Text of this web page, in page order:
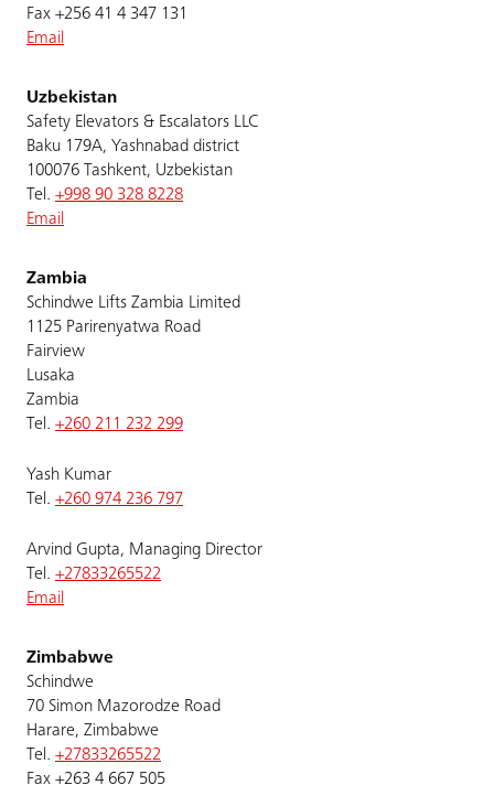
Fax +256 41 4 347 131
Email
Uzbekistan
Safety Elevators & Escalators LLC
Baku 179A, Yashnabad district
100076 Tashkent, Uzbekistan
Tel. +998 90 328 8228
Email
Zambia
Schindwe Lifts Zambia Limited
1125 Parirenyatwa Road
Fairview
Lusaka
Zambia
Tel. +260 211 232 299
Yash Kumar
Tel. +260 974 236 797
Arvind Gupta, Managing Director
Tel. +27833265522
Email
Zimbabwe
Schindwe
70 Simon Mazorodze Road
Harare, Zimbabwe
Tel. +27833265522
Fax +263 4 667 505